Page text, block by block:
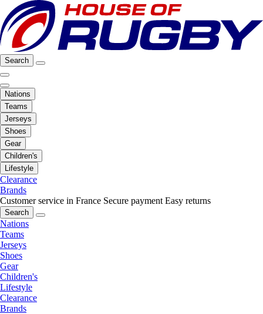
Search
Nations
Teams
Jerseys
Shoes
Gear
Children's
Lifestyle
Clearance
Brands
Customer service in France Secure payment Easy returns
Search
Nations
Teams
Jerseys
Shoes
Gear
Children's
Lifestyle
Clearance
Brands